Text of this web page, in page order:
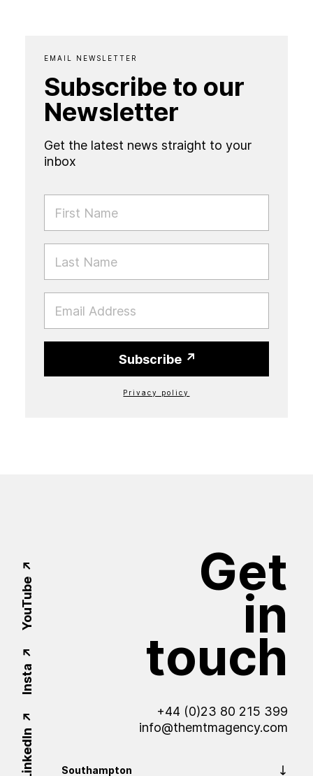
EMAIL NEWSLETTER
Subscribe to our
Newsletter
Get the latest news straight to your
inbox
FIRST NAME
LAST NAME
EMAIL
Subscribe
Privacy policy
Get
in
touch
+44 (0)23 80 215 399
info@themtmagency.com
LinkedIn
Insta
YouTube
Southampton